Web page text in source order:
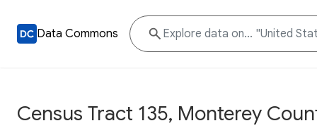
Data Commons
Census Tract 135, Monterey